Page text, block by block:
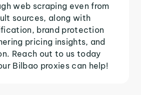
web scraping even from
sources, along with
brand protection
pricing insights, and
Reach out to us today
Bilbao proxies can help!